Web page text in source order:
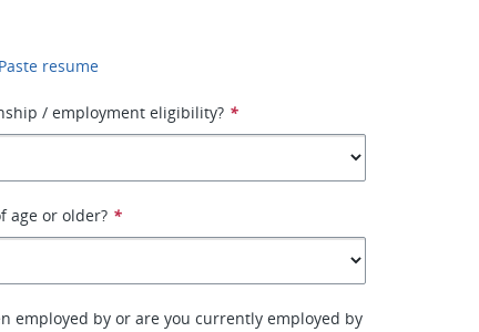
Paste resume
/ employment eligibility? *
age or older? *
employed by or are you currently employed by